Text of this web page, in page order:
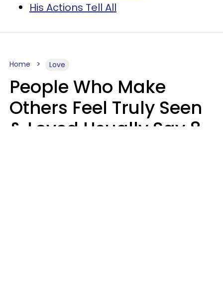
His Actions Tell All
Home Love
People Who Make
Others Feel Truly Seen
& Loved Usually Say 8